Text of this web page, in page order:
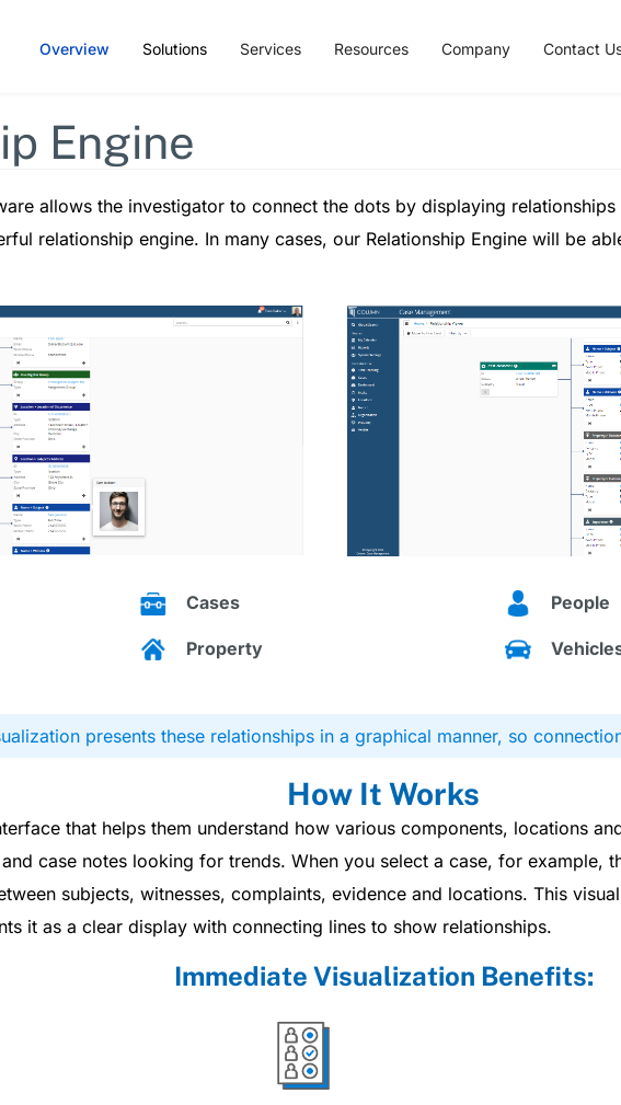
Overview Solutions Services Resources Company Contact
Engine
allows the investigator to connect the dots by displaying
relationship engine. In many cases, our Relationship Engine will be
Cases People
Property
presents these relationships in a graphical manner, so
How It Works
that helps them understand how various components, locations
case notes looking for trends. When you select a case, for example,
subjects, witnesses, complaints, evidence and locations. This
it as a clear display with connecting lines to show relationships.
Immediate Visualization Benefits: